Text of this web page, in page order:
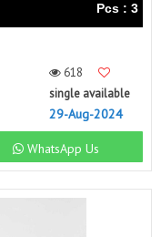
Pcs : 3
618
single available
29-Aug-2024
WhatsApp Us